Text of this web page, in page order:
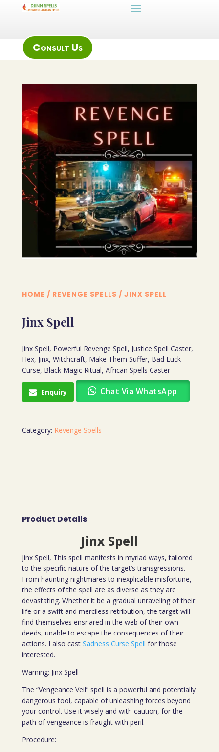
Consult Us
HOME / REVENGE SPELLS / JINX SPELL
Jinx Spell
Jinx Spell, Powerful Revenge Spell, Justice Spell Caster,
Hex, Jinx, Witchcraft, Make Them Suffer, Bad Luck
Curse, Black Magic Ritual, African Spells Caster
Enquiry Chat Via WhatsApp
Category: Revenge Spells
Product Details
Jinx Spell
Jinx Spell, This spell manifests in myriad ways, tailored
to the specific nature of the target’s transgressions.
From haunting nightmares to inexplicable misfortune,
the effects of the spell are as diverse as they are
devastating. Whether it be a gradual unraveling of their
life or a swift and merciless retribution, the target will
find themselves ensnared in the web of their own
deeds, unable to escape the consequences of their
actions. I also cast Sadness Curse Spell for those
interested.
Warning: Jinx Spell
The “Vengeance Veil” spell is a powerful and potentially
dangerous tool, capable of unleashing forces beyond
your control. Use it wisely and with caution, for the
path of vengeance is fraught with peril.
Procedure: